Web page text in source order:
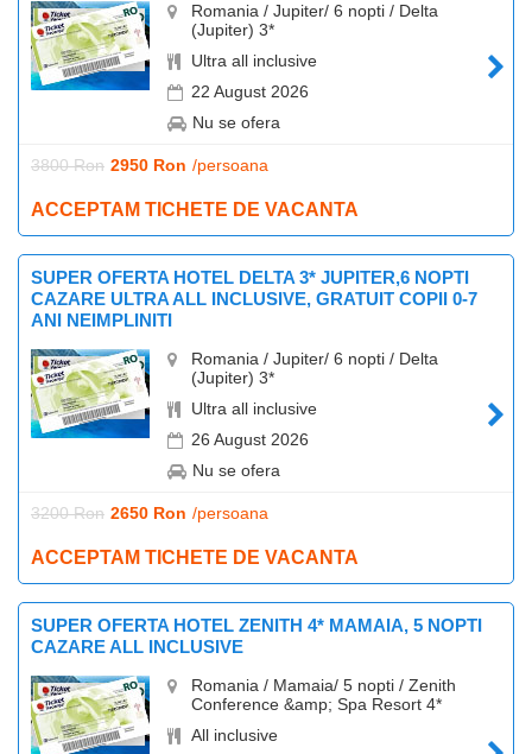
Romania / Jupiter/ 6 nopti / Delta
(Jupiter) 3*
Ultra all inclusive
22 August 2026
Nu se ofera
3800 Ron 2950 Ron /persoana
ACCEPTAM TICHETE DE VACANTA
SUPER OFERTA HOTEL DELTA 3* JUPITER,6 NOPTI
CAZARE ULTRA ALL INCLUSIVE, GRATUIT COPII 0-7
ANI NEIMPLINITI
Romania / Jupiter/ 6 nopti / Delta
(Jupiter) 3*
Ultra all inclusive
26 August 2026
Nu se ofera
3200 Ron 2650 Ron /persoana
ACCEPTAM TICHETE DE VACANTA
SUPER OFERTA HOTEL ZENITH 4* MAMAIA, 5 NOPTI
CAZARE ALL INCLUSIVE
Romania / Mamaia/ 5 nopti / Zenith
Conference &amp; Spa Resort 4*
All inclusive